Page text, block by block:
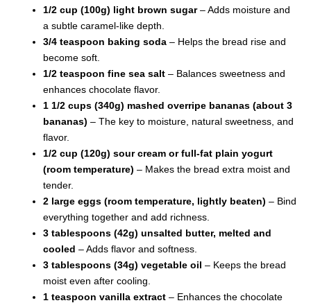
1/2 cup (100g) light brown sugar– Adds moisture and
a subtle caramel-like depth.
3/4 teaspoon baking soda – Helps the bread rise and
become soft.
1/2 teaspoon fine sea salt – Balances sweetness and
enhances chocolate flavor.
1 1/2 cups (340g) mashed overripe bananas (about 3
bananas) – The key to moisture, natural sweetness, and
flavor.
1/2 cup (120g) sour cream or full-fat plain yogurt
(room temperature) – Makes the bread extra moist and
tender.
2 large eggs (room temperature, lightly beaten) – Bind
everything together and add richness.
3 tablespoons (42g) unsalted butter, melted and
cooled – Adds flavor and softness.
3 tablespoons (34g) vegetable oil – Keeps the bread
moist even after cooling.
1 teaspoon vanilla extract – Enhances the chocolate